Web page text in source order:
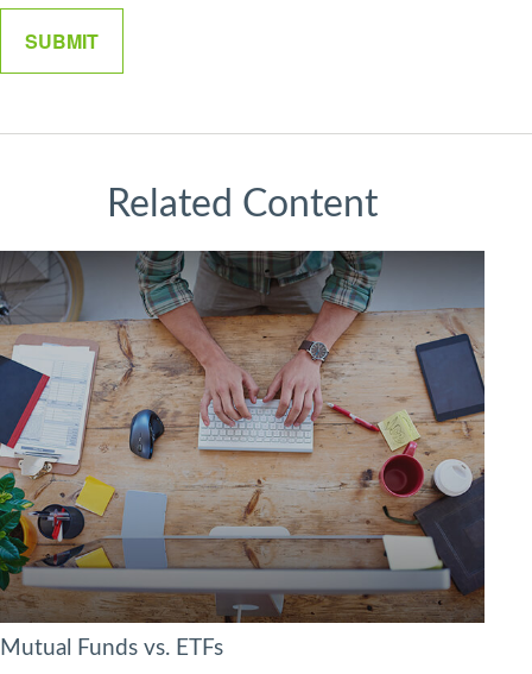
Related Content
Mutual Funds vs. ETFs